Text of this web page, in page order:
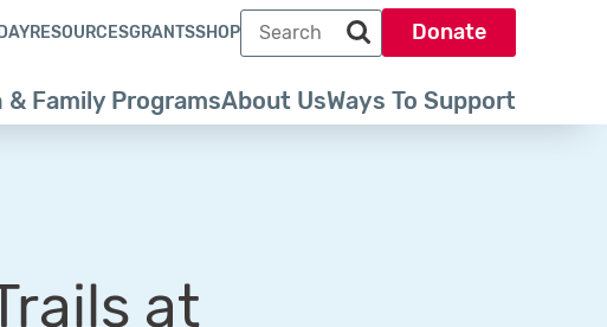
& Family ProgramsAbout UsWays To Support
RESOURCESGRANTSSHOP
Search term
Search park trust dot org
Donate
at